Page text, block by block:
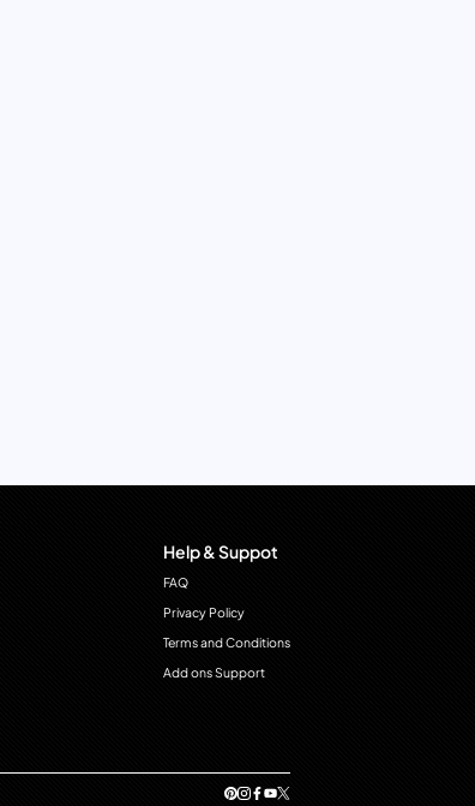
Help & Suppot
FAQ
Privacy Policy
Terms and Conditions
Add ons Support